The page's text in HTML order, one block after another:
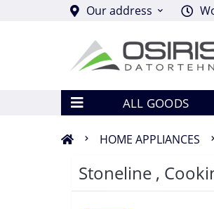
Our address
ALL GOODS
HOME APPLIANCES
Stoneline ,